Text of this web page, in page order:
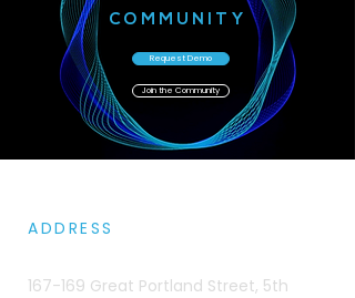
COMMUNITY
Request Demo
Join the Community
ADDRESS
167-169 Great Portland Street, 5th